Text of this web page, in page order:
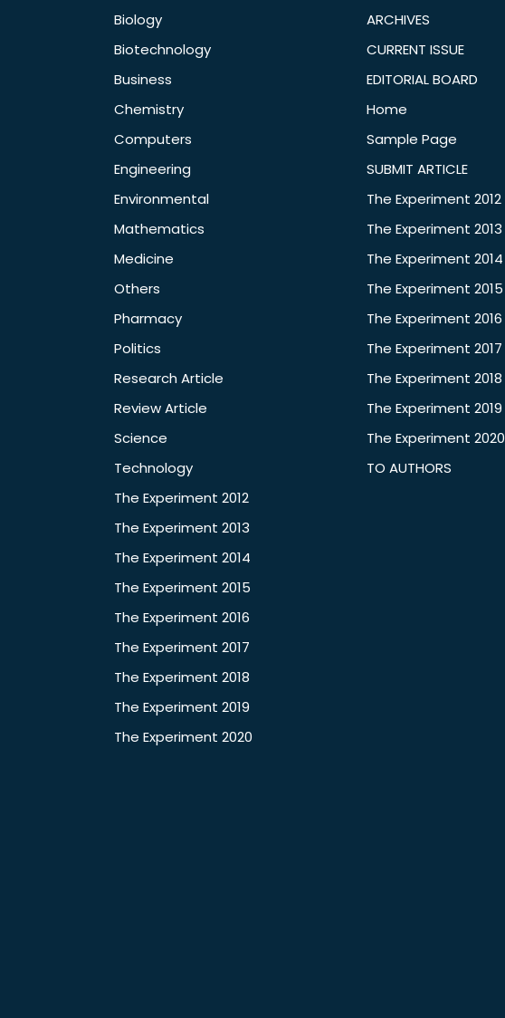
Biology
Biotechnology
Business
Chemistry
Computers
Engineering
Environmental
Mathematics
Medicine
Others
Pharmacy
Politics
Research Article
Review Article
Science
Technology
The Experiment 2012
The Experiment 2013
The Experiment 2014
The Experiment 2015
The Experiment 2016
The Experiment 2017
The Experiment 2018
The Experiment 2019
The Experiment 2020
ARCHIVES
CURRENT ISSUE
EDITORIAL BOARD
Home
Sample Page
SUBMIT ARTICLE
The Experiment 2012
The Experiment 2013
The Experiment 2014
The Experiment 2015
The Experiment 2016
The Experiment 2017
The Experiment 2018
The Experiment 2019
The Experiment 2020
TO AUTHORS